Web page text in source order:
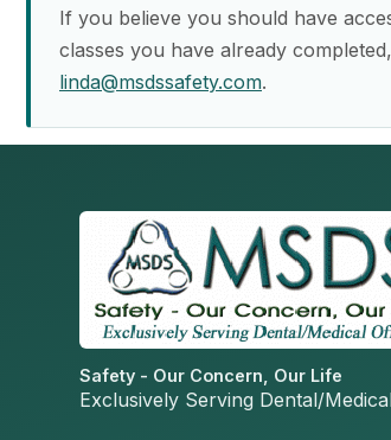
If you believe you should have
classes you have already
linda@msdssafety.com.
Safety - Our Concern, Our Life
Exclusively Serving Dental/